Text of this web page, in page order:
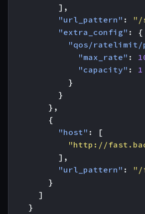
],
"url_pattern" : "/
"extra_config" :
{
"qos/ratelimit/
"max_rate" :
"capacity" :
1
}
}
},
{
"host" :
[
"http://
],
"url_pattern" :
"/
}
]
}